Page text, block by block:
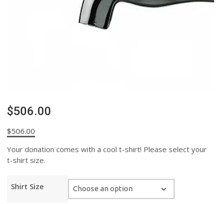
$506.00
$506.00
Your donation comes with a cool t-shirt! Please select your
t-shirt size.
Shirt Size